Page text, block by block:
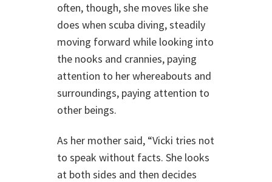
often, though, she moves like she
does when scuba diving, steadily
moving forward while looking into
the nooks and crannies, paying
attention to her whereabouts and
surroundings, paying attention to
other beings.
As her mother said, “Vicki tries not
to speak without facts. She looks
at both sides and then decides